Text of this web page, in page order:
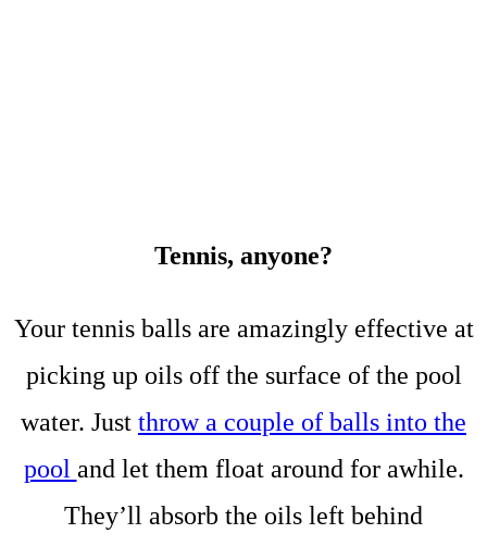
Tennis, anyone?
Your tennis balls are amazingly effective at
picking up oils off the surface of the pool
water. Just throw a couple of balls into the
pool and let them float around for awhile.
They’ll absorb the oils left behind